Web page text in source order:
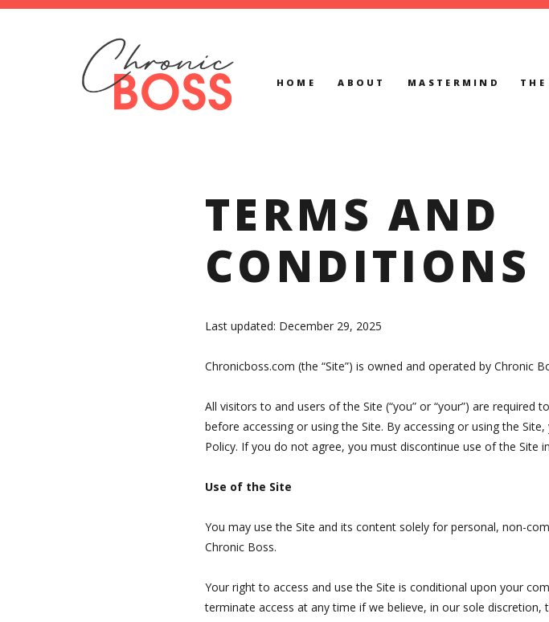
THE
ABOUT
HOME MASTERMIND
Last updated: December 29, 2025
Chronicboss.com (the “Site”) is owned and operated by Chronic
All visitors to and users of the Site (“you” or “your”) are required
before accessing or using the Site. By accessing or using the
Policy. If you do not agree, you must discontinue use of the Site
Use of the Site
You may use the Site and its content solely for personal, non-
Chronic Boss.
Your right to access and use the Site is conditional upon your
terminate access at any time if we believe, in our sole
TERMS AND
CONDITIONS